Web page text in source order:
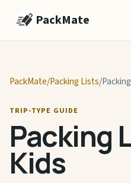
PackMate
PackMate/Packing Lists/
TRIP-TYPE GUIDE
Packing
Kids